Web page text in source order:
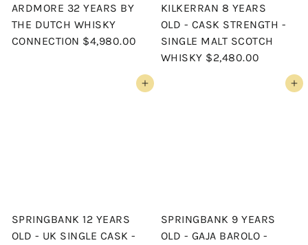
ARDMORE 32 YEARS BY
THE DUTCH WHISKY
CONNECTION $4,980.00
KILKERRAN 8 YEARS
OLD - CASK STRENGTH -
SINGLE MALT SCOTCH
WHISKY $2,480.00
Add to cart
SPRINGBANK 12 YEARS
OLD - UK SINGLE CASK -
Add to cart
SPRINGBANK 9 YEARS
OLD - GAJA BAROLO -